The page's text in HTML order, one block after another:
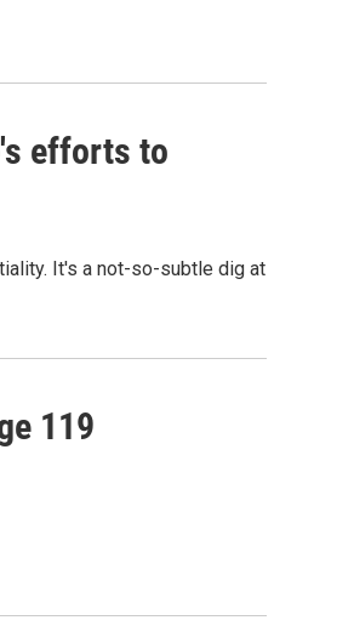
efforts to
It's a not-so-subtle dig at
119